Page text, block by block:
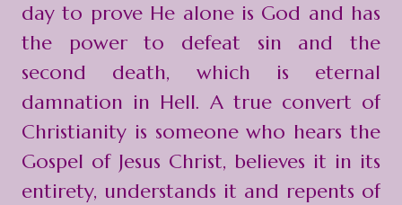
day to prove He alone is God and has
the power to defeat sin and the
second death, which is eternal
damnation in Hell. A true convert of
Christianity is someone who hears the
Gospel of Jesus Christ, believes it in its
entirety, understands it and repents of